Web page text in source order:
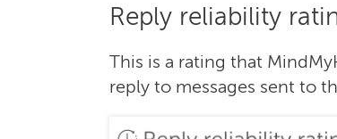
Reply reliability
This is a rating that
reply to messages sent to